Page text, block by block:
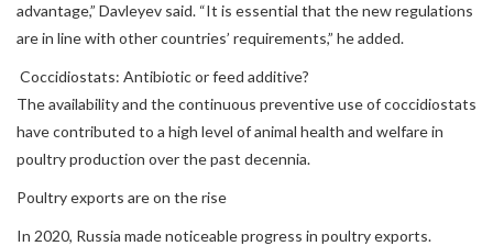
advantage,” Davleyev said. “It is essential that the new regulations
are in line with other countries’ requirements,” he added.
Coccidiostats: Antibiotic or feed additive?
The availability and the continuous preventive use of coccidiostats
have contributed to a high level of animal health and welfare in
poultry production over the past decennia.
Poultry exports are on the rise
In 2020, Russia made noticeable progress in poultry exports.